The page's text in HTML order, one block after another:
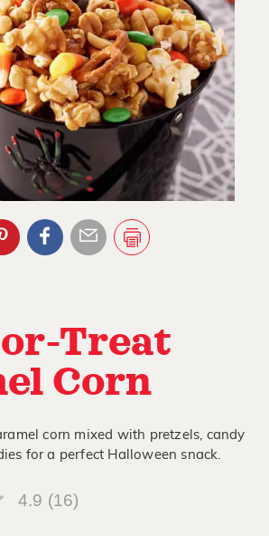
Treat
Corn
corn mixed with pretzels, candy
for a perfect Halloween snack.
4.9 (16)